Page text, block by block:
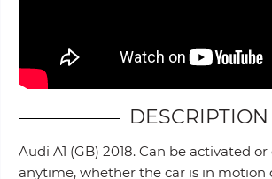
DESCRIPTION
Audi A1 (GB) 2018. Can be activated
anytime, whether the car is in motion